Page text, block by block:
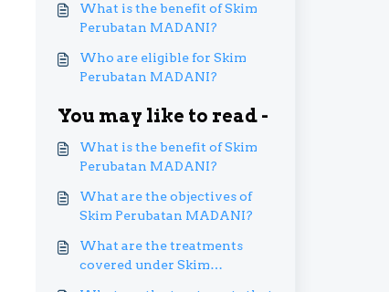
What is the benefit of Skim
Perubatan MADANI?
Who are eligible for Skim
Perubatan MADANI?
You may like to read -
What is the benefit of Skim
Perubatan MADANI?
What are the objectives of
Skim Perubatan MADANI?
What are the treatments
covered under Skim